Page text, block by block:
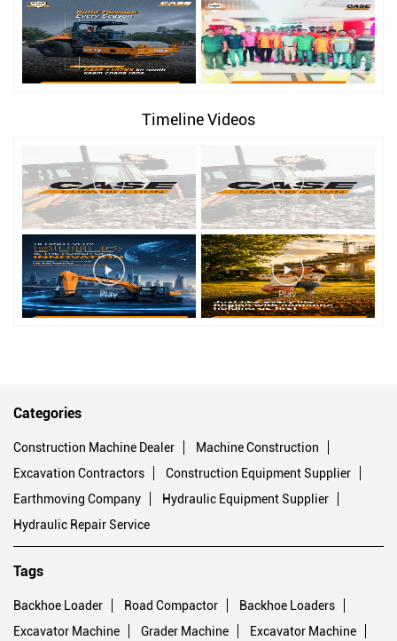
Timeline Videos
Categories
Construction Machine Dealer
Machine Construction
Excavation Contractors
Construction Equipment Supplier
Earthmoving Company
Hydraulic Equipment Supplier
Hydraulic Repair Service
Tags
Backhoe Loader Road Compactor
Backhoe Loaders
Excavator Machine
Grader Machine
Excavator Machine